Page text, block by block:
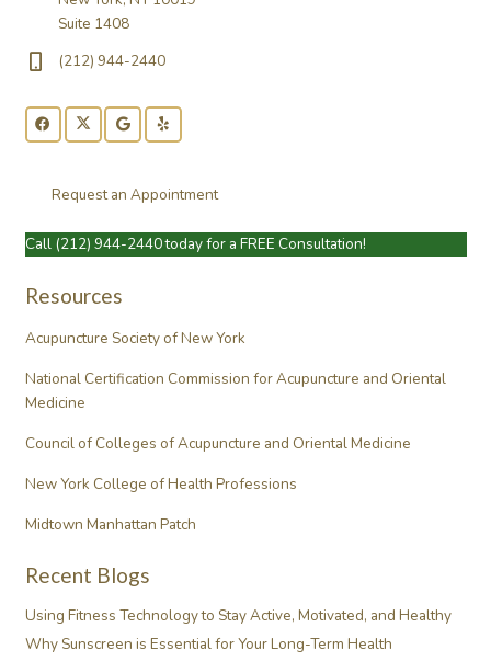
Suite 1408
(212) 944-2440
Request an Appointment
Call (212) 944-2440today for a FREE Consultation!
Resources
Acupuncture Society of New York
National Certification Commission for Acupuncture and Oriental
Medicine
Council of Colleges of Acupuncture and Oriental Medicine
New York College of Health Professions
Midtown Manhattan Patch
Recent Blogs
Using Fitness Technology to Stay Active, Motivated, and Healthy
Why Sunscreen is Essential for Your Long-Term Health